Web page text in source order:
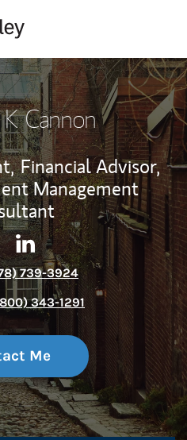
Cannon
Financial Advisor,
Management
Contact Gregory K Cannon via
Link Opens in New Tab
Contact Gregory K
Link Opens in New Tab
739-3924
343-1291
Me